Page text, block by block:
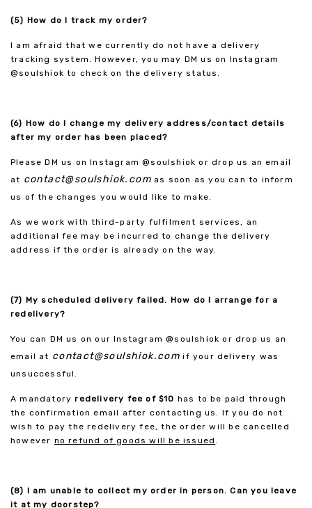
(5) How do I track my order?
I am afraid that we currently do not have a delivery
tracking system. However, you may DM us on Instagram
@soulshiok to check on the delivery status.
(6) How do I change my delivery address/contact details
after my order has been placed?
Please DM us on Instagram @soulshiok or drop us an email
at contact@soulshiok.com as soon as you can to inform
us of the changes you would like to make.
As we work with third-party fulfilment services, an
additional fee may be incurred to change the delivery
address if the order is already on the way.
(7) My scheduled delivery failed. How do I arrange for a
redelivery?
You can DM us on our Instagram @soulshiok or drop us an
email at contact@soulshiok.com if your delivery was
unsuccessful.
A mandatoryredelivery fee of $10 has to be paid through
the confirmation email after contacting us. If you do not
wish to pay the redelivery fee, the order will be cancelled
however no refund of goods will be issued.
(8) I am unable to collect my order in person. Can you leave
it at my doorstep?